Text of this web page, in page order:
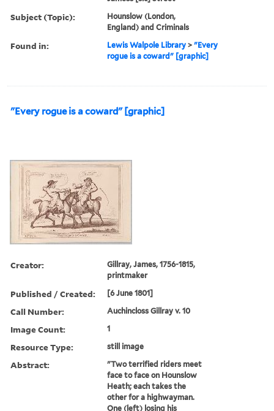
Subject (Topic):
Hounslow (London,
England) and Criminals
Found in: Lewis Walpole Library >"Every
rogue is a coward" [graphic]
"Every rogue is a coward" [graphic]
Creator:
Gillray, James, 1756-1815,
printmaker
Published / Created: [6 June 1801]
Call Number: Auchincloss Gillray v. 10
Image Count: 1
Resource Type: still image
Abstract:
"Two terrified riders meet
face to face on Hounslow
Heath; each takes the
other for a highwayman.
One (left) losing his